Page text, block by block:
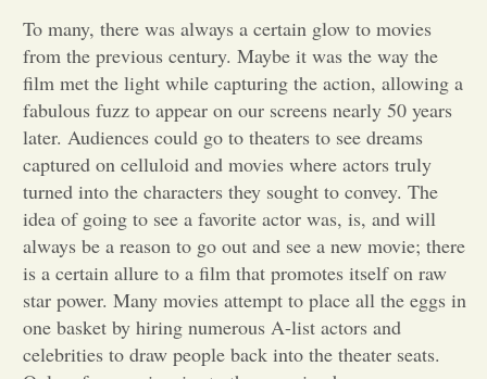
News
Arts &
Entertainment
Opinion
Portfolio
To many, there was always a certain glow to movies
from the previous century. Maybe it was the way the
film met the light while capturing the action, allowing a
fabulous fuzz to appear on our screens nearly 50 years
later. Audiences could go to theaters to see dreams
captured on celluloid and movies where actors truly
turned into the characters they sought to convey. The
idea of going to see a favorite actor was, is, and will
always be a reason to go out and see a new movie; there
is a certain allure to a film that promotes itself on raw
star power. Many movies attempt to place all the eggs in
one basket by hiring numerous A-list actors and
celebrities to draw people back into the theater seats.